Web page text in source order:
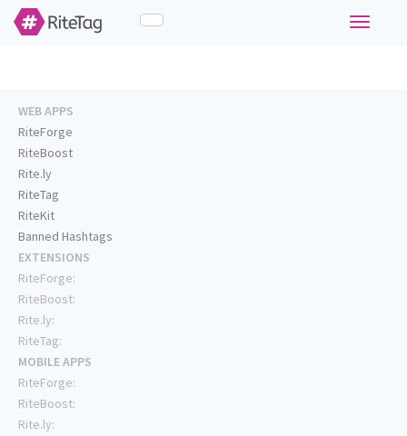
Toggle
WEB APPS
RiteForge
RiteBoost
Rite.ly
RiteTag
RiteKit
Banned Hashtags
EXTENSIONS
RiteForge:
RiteBoost:
Rite.ly:
RiteTag:
MOBILE APPS
RiteForge:
RiteBoost:
Rite.ly: